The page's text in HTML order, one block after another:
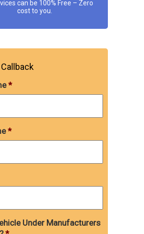
can be 100% Free – Zero
cost to you.
*
*
Under Manufacturers